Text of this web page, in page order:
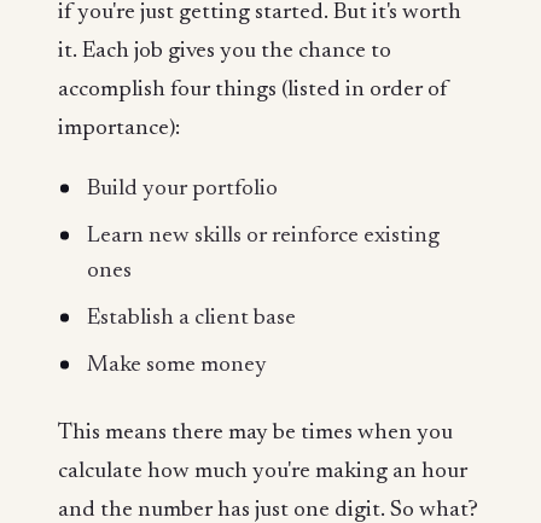
if you're just getting started. But it's worth
it. Each job gives you the chance to
accomplish four things (listed in order of
importance):
Build your portfolio
Learn new skills or reinforce existing
ones
Establish a client base
Make some money
This means there may be times when you
calculate how much you're making an hour
and the number has just one digit. So what?